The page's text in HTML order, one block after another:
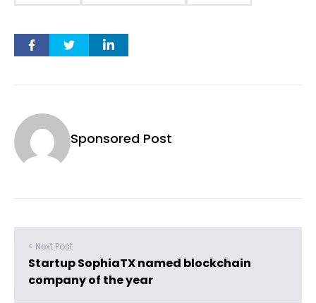
Sponsored Post
< Next Post
Startup SophiaTX named blockchain
company of the year